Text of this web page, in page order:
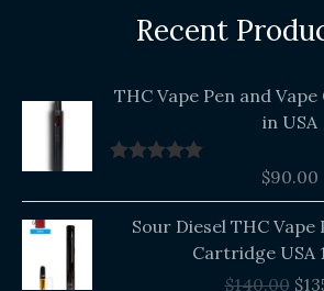
Recent
THC Vape Pen and
in USA
$90.00
Sour Diesel THC Vape
Cartridge USA
$140.00 $